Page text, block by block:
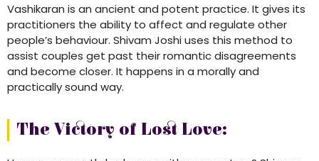
Vashikaran is an ancient and potent practice. It gives its
practitioners the ability to affect and regulate other
people’s behaviour. Shivam Joshi uses this method to
assist couples get past their romantic disagreements
and become closer. It happens in a morally and
practically sound way.
The Victory of Lost Love: